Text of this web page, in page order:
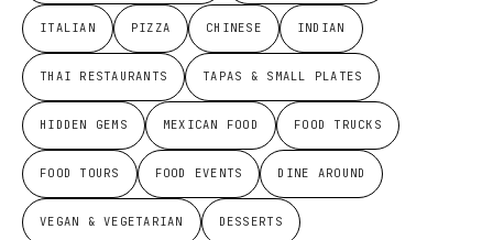
ITALIAN PIZZA CHINESE INDIAN
THAI RESTAURANTS TAPAS & SMALL PLATES
HIDDEN GEMS MEXICAN FOOD FOOD TRUCKS
FOOD TOURS FOOD EVENTS DINE AROUND
VEGAN & VEGETARIAN DESSERTS